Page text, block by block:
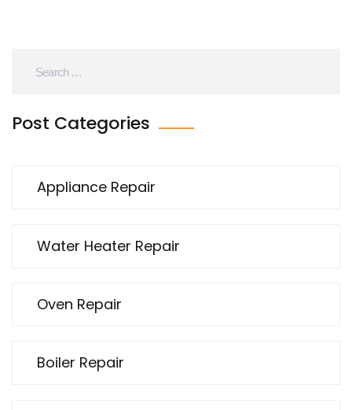
Post Categories
Appliance Repair
Water Heater Repair
Oven Repair
Boiler Repair